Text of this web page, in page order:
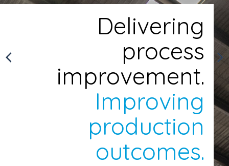
Air quality & ventilation systems
Industrial robots & automation
Spiral pipe applications
Custom Engineered Solutions
Maintenance Service & Repair
Delivering
process
improvement.
Improving
production
outcomes.